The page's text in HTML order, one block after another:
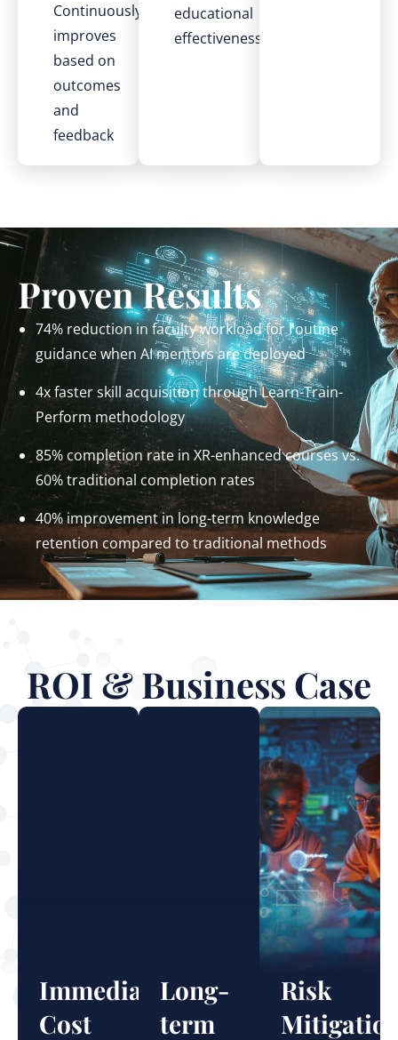
Continuously
improves
based on
outcomes
and
feedback
educational
effectiveness
Proven Results
74% reduction in faculty workload for routine
guidance when AI mentors are deployed
4x faster skill acquisition through Learn-Train-
Perform methodology
85% completion rate in XR-enhanced courses vs.
60% traditional completion rates
40% improvement in long-term knowledge
retention compared to traditional methods
ROI & Business Case
Immediate
Cost
Long-
term
Risk